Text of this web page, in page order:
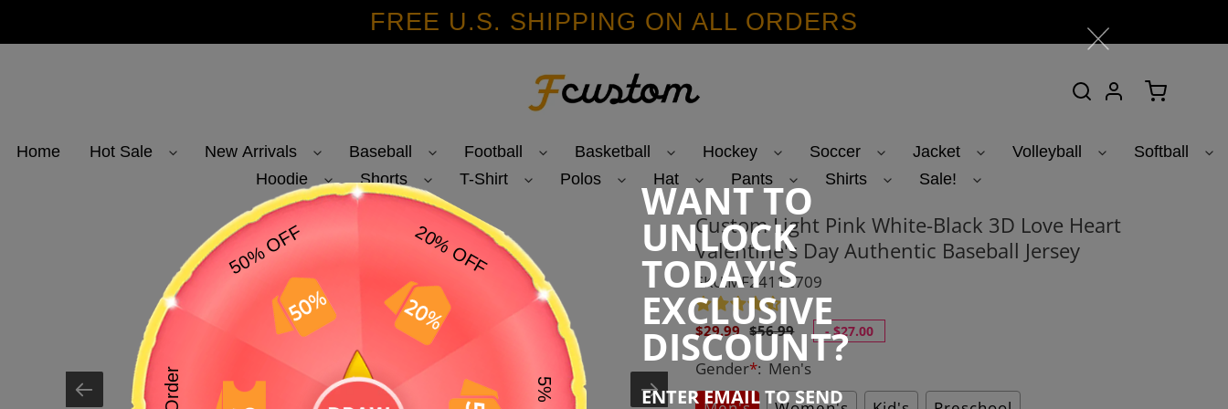
WANT TO
UNLOCK
TODAY'S
EXCLUSIVE
DISCOUNT?
ENTER EMAIL TO SEND
FREE U.S. SHIPPING ON ALL ORDERS
Search Log inCart
Home Hot Sale New Arrivals Baseball Football Basketball Hockey Soccer Jacket Volleyball
Softball
Hoodie
Shorts T-Shirt Polos Hat Pants Shirts Sale!
Custom Light Pink White-Black 3D Love Heart
Valentine's Day Authentic Baseball Jersey
SKU:MF24112709
Sale
price
$29.99 Regular
price
$56.99 -$27.00
Gender*: Men's